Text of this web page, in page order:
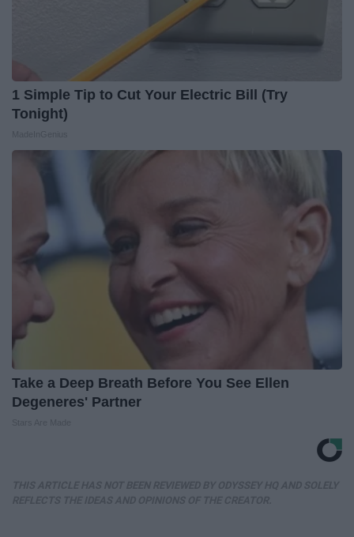
1 Simple Tip to Cut Your Electric Bill (Try
Tonight)
Take a Deep Breath Before You See Ellen
Degeneres' Partner